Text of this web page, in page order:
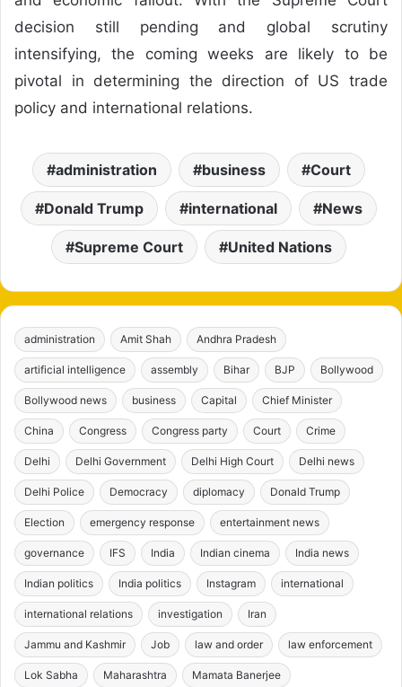
decision still pending and global scrutiny
intensifying, the coming weeks are likely to be
pivotal in determining the direction of US trade
policy and international relations.
administration business Court
Donald Trump international News
Supreme Court United Nations
administration Amit Shah Andhra Pradesh
artificial intelligence assembly Bihar BJP Bollywood
Bollywood news business Capital Chief Minister
China Congress Congress party Court Crime
Delhi Delhi Government Delhi High Court Delhi news
Delhi Police Democracy diplomacy Donald Trump
Election emergency response entertainment news
governance IFS India Indian cinema India news
Indian politics India politics Instagram international
international relations investigation Iran
Jammu and Kashmir Job law and order law enforcement
Lok Sabha Maharashtra Mamata Banerjee